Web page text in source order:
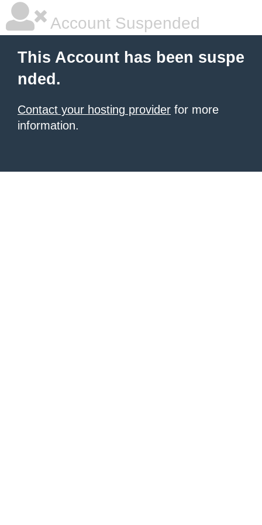
Account Suspended
This Account has been suspe
nded.
Contact your hosting provider for more
information.